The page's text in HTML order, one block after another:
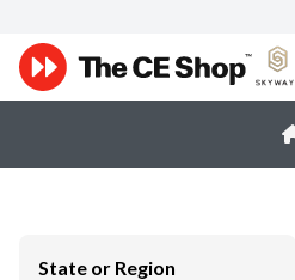
State or Region